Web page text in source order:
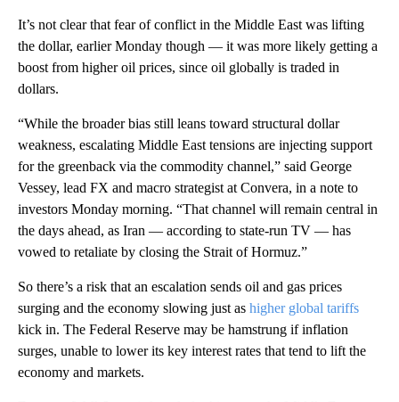
It’s not clear that fear of conflict in the Middle East was lifting
the dollar, earlier Monday though — it was more likely getting a
boost from higher oil prices, since oil globally is traded in
dollars.
“While the broader bias still leans toward structural dollar
weakness, escalating Middle East tensions are injecting support
for the greenback via the commodity channel,” said George
Vessey, lead FX and macro strategist at Convera, in a note to
investors Monday morning. “That channel will remain central in
the days ahead, as Iran — according to state-run TV — has
vowed to retaliate by closing the Strait of Hormuz.”
So there’s a risk that an escalation sends oil and gas prices
surging and the economy slowing just as higher global tariffs
kick in. The Federal Reserve may be hamstrung if inflation
surges, unable to lower its key interest rates that tend to lift the
economy and markets.